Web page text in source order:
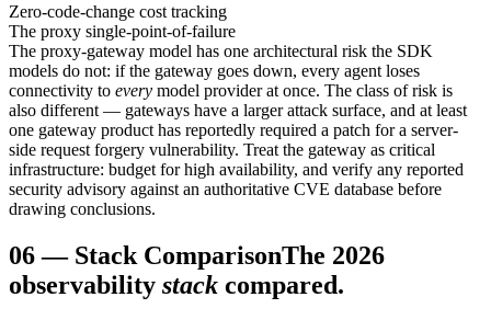
Zero-code-change cost tracking
The proxy single-point-of-failure
The proxy-gateway model has one architectural risk the SDK
models do not: if the gateway goes down, every agent loses
connectivity to every model provider at once. The class of risk is
also different — gateways have a larger attack surface, and at least
one gateway product has reportedly required a patch for a server-
side request forgery vulnerability. Treat the gateway as critical
infrastructure: budget for high availability, and verify any reported
security advisory against an authoritative CVE database before
drawing conclusions.
06— Stack ComparisonThe 2026
observability stack compared.